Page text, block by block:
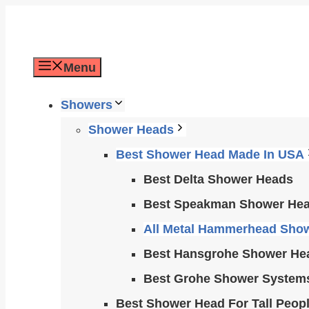
content
Menu
Showers
Shower Heads
Best Shower Head Made In USA
Best Delta Shower Heads
Best Speakman Shower
All Metal Hammerhead
Best Hansgrohe Shower
Best Grohe Shower
Best Shower Head For Tall